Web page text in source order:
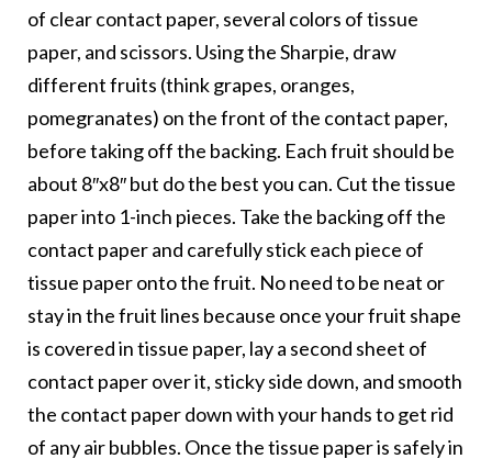
of clear contact paper, several colors of tissue
paper, and scissors. Using the Sharpie, draw
different fruits (think grapes, oranges,
pomegranates) on the front of the contact paper,
before taking off the backing. Each fruit should be
about 8″x8″ but do the best you can. Cut the tissue
paper into 1-inch pieces. Take the backing off the
contact paper and carefully stick each piece of
tissue paper onto the fruit. No need to be neat or
stay in the fruit lines because once your fruit shape
is covered in tissue paper, lay a second sheet of
contact paper over it, sticky side down, and smooth
the contact paper down with your hands to get rid
of any air bubbles. Once the tissue paper is safely in